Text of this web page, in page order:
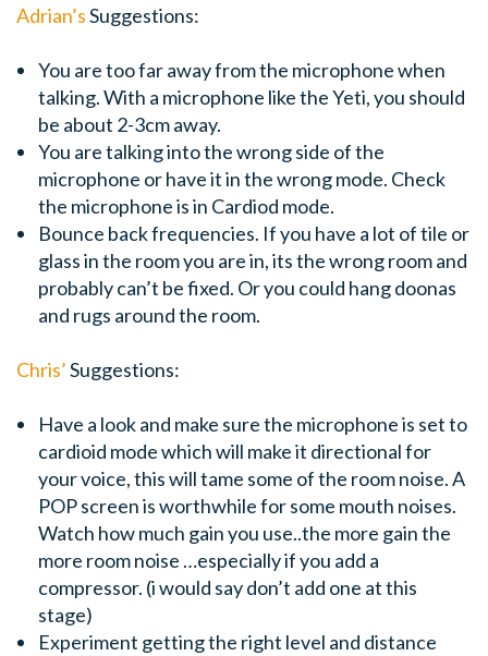
Adrian’sSuggestions:
You are too far away from the microphone when
talking. With a microphone like the Yeti, you should
be about 2-3cm away.
You are talking into the wrong side of the
microphone or have it in the wrong mode. Check
the microphone is in Cardiod mode.
Bounce back frequencies. If you have a lot of tile or
glass in the room you are in, its the wrong room and
probably can’t be fixed. Or you could hang doonas
and rugs around the room.
Chris’Suggestions:
Have a look and make sure the microphone is set to
cardioid mode which will make it directional for
your voice, this will tame some of the room noise. A
POP screen is worthwhile for some mouth noises.
Watch how much gain you use..the more gain the
more room noise …especially if you add a
compressor. (i would say don’t add one at this
stage)
Experiment getting the right level and distance